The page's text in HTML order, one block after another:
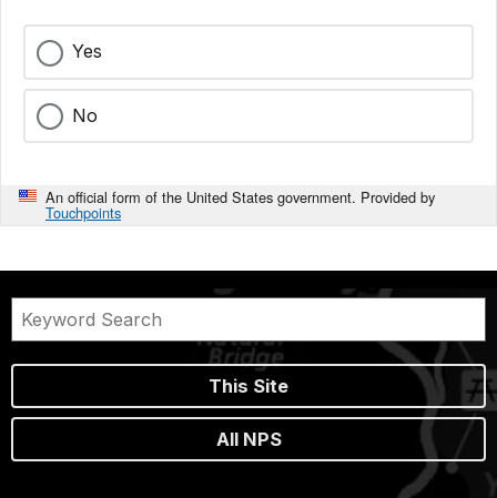
Yes
No
An official form of the United States government. Provided by
Touchpoints
This Site
All NPS